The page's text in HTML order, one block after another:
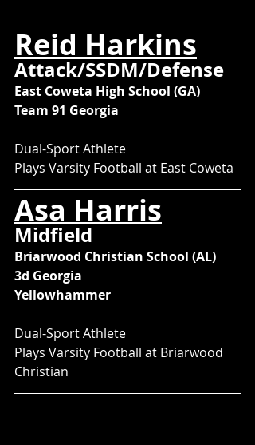
Reid Harkins
Attack/SSDM/Defense
East Coweta High School (GA)
Team 91 Georgia
Dual-Sport Athlete
Plays Varsity Football at East Coweta
Asa Harris
Midfield
Briarwood Christian School (AL)
3d Georgia
Yellowhammer
Dual-Sport Athlete
Plays Varsity Football at Briarwood
Christian